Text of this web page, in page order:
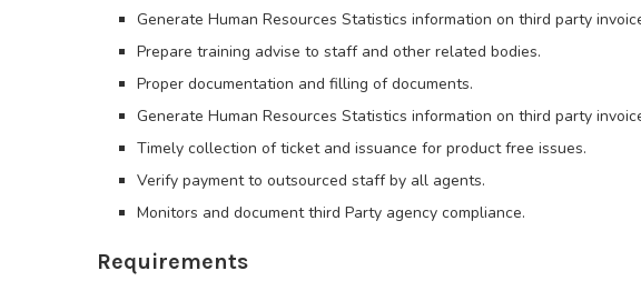
Generate Human Resources Statistics information on third party
Prepare training advise to staff and other related bodies.
Proper documentation and filling of documents.
Generate Human Resources Statistics information on third party
Timely collection of ticket and issuance for product free issues.
Verify payment to outsourced staff by all agents.
Monitors and document third Party agency compliance.
Requirements